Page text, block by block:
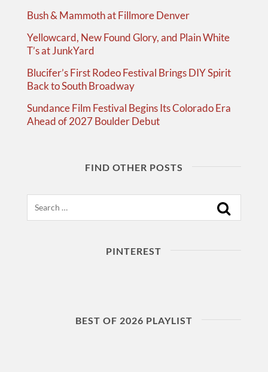
Bush & Mammoth at Fillmore Denver
Yellowcard, New Found Glory, and Plain White
T’s at JunkYard
Blucifer’s First Rodeo Festival Brings DIY Spirit
Back to South Broadway
Sundance Film Festival Begins Its Colorado Era
Ahead of 2027 Boulder Debut
FIND OTHER POSTS
PINTEREST
BEST OF 2026 PLAYLIST